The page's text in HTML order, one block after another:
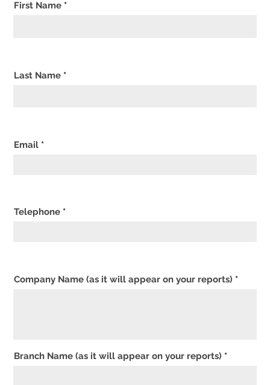
First Name
Last Name
Email
Telephone
Company Name (as it will appear on your reports)
Branch Name (as it will appear on your reports)